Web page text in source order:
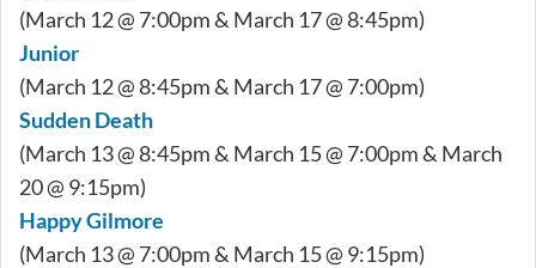
(March 12 @ 7:00pm & March 17 @ 8:45pm)
Junior
(March 12 @ 8:45pm & March 17 @ 7:00pm)
Sudden Death
(March 13 @ 8:45pm & March 15 @ 7:00pm & March
20 @ 9:15pm)
Happy Gilmore
(March 13 @ 7:00pm & March 15 @ 9:15pm)